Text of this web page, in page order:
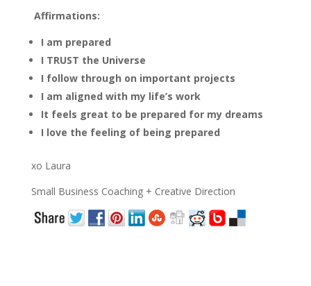
Affirmations:
I am prepared
I TRUST the Universe
I follow through on important projects
I am aligned with my life’s work
It feels great to be prepared for my dreams
I love the feeling of being prepared
xo Laura
Small Business Coaching + Creative Direction